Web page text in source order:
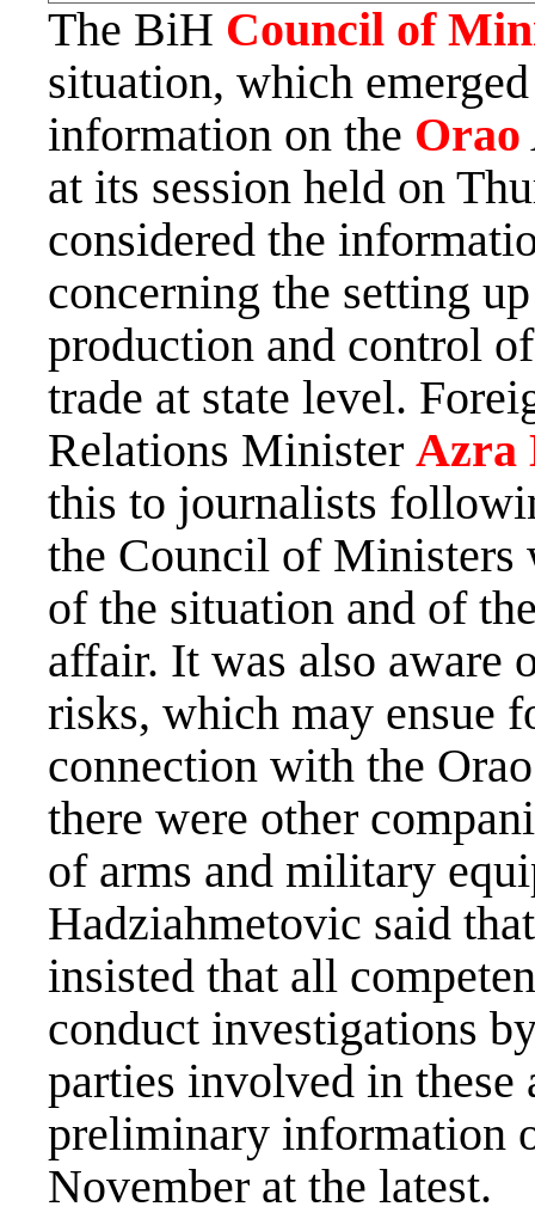
The BiH Council of
situation, which
information on the Orao
at its session held on
considered the
concerning the setting
production and control
trade at state level.
Relations Minister Azra
this to journalists
the Council of Ministers
of the situation and of
affair. It was also aware
risks, which may ensue
connection with the
there were other
of arms and military
Hadziahmetovic said
insisted that all
conduct investigations
parties involved in
preliminary information
November at the latest.